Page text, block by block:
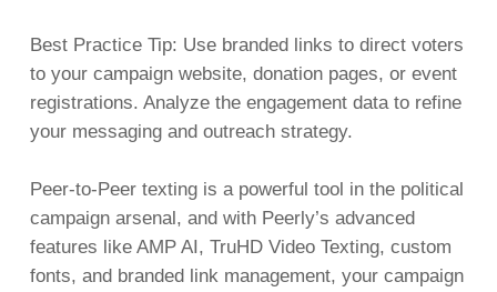
Best Practice Tip: Use branded links to direct voters
to your campaign website, donation pages, or event
registrations. Analyze the engagement data to refine
your messaging and outreach strategy.
Peer-to-Peer texting is a powerful tool in the political
campaign arsenal, and with Peerly’s advanced
features like AMP AI, TruHD Video Texting, custom
fonts, and branded link management, your campaign